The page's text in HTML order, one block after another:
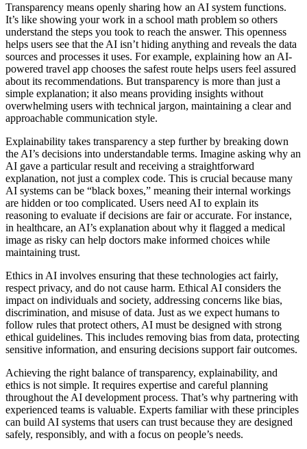
Transparency means openly sharing how an AI system functions.
It’s like showing your work in a school math problem so others
understand the steps you took to reach the answer. This openness
helps users see that the AI isn’t hiding anything and reveals the data
sources and processes it uses. For example, explaining how an AI-
powered travel app chooses the safest route helps users feel assured
about its recommendations. But transparency is more than just a
simple explanation; it also means providing insights without
overwhelming users with technical jargon, maintaining a clear and
approachable communication style.
Explainability takes transparency a step further by breaking down
the AI’s decisions into understandable terms. Imagine asking why an
AI gave a particular result and receiving a straightforward
explanation, not just a complex code. This is crucial because many
AI systems can be “black boxes,” meaning their internal workings
are hidden or too complicated. Users need AI to explain its
reasoning to evaluate if decisions are fair or accurate. For instance,
in healthcare, an AI’s explanation about why it flagged a medical
image as risky can help doctors make informed choices while
maintaining trust.
Ethics in AI involves ensuring that these technologies act fairly,
respect privacy, and do not cause harm. Ethical AI considers the
impact on individuals and society, addressing concerns like bias,
discrimination, and misuse of data. Just as we expect humans to
follow rules that protect others, AI must be designed with strong
ethical guidelines. This includes removing bias from data, protecting
sensitive information, and ensuring decisions support fair outcomes.
Achieving the right balance of transparency, explainability, and
ethics is not simple. It requires expertise and careful planning
throughout the AI development process. That’s why partnering with
experienced teams is valuable. Experts familiar with these principles
can build AI systems that users can trust because they are designed
safely, responsibly, and with a focus on people’s needs.